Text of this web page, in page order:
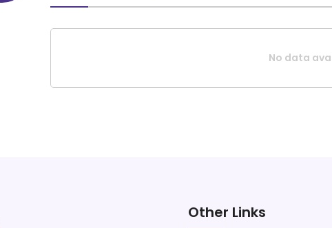
No data
Other Links